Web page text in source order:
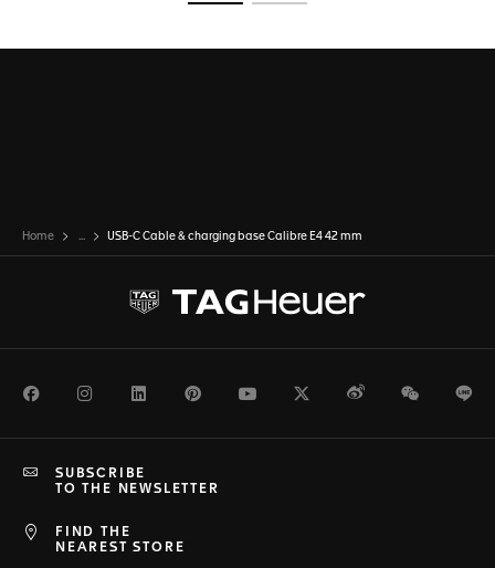
Home ... USB-C Cable & charging base Calibre E4 42 mm
FacebookInstagramLinkedInPinterestYoutubeTwitterWeiboWeChat
FIND THE
NEAREST STORE
SUBSCRIBE
TO THE NEWSLETTER